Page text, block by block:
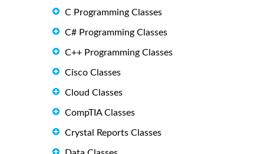
C Programming Classes
C# Programming Classes
C++ Programming Classes
Cisco Classes
Cloud Classes
CompTIA Classes
Crystal Reports Classes